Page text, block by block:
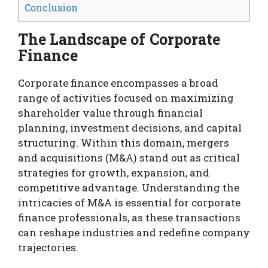
Conclusion
The Landscape of Corporate
Finance
Corporate finance encompasses a broad
range of activities focused on maximizing
shareholder value through financial
planning, investment decisions, and capital
structuring. Within this domain, mergers
and acquisitions (M&A) stand out as critical
strategies for growth, expansion, and
competitive advantage. Understanding the
intricacies of M&A is essential for corporate
finance professionals, as these transactions
can reshape industries and redefine company
trajectories.